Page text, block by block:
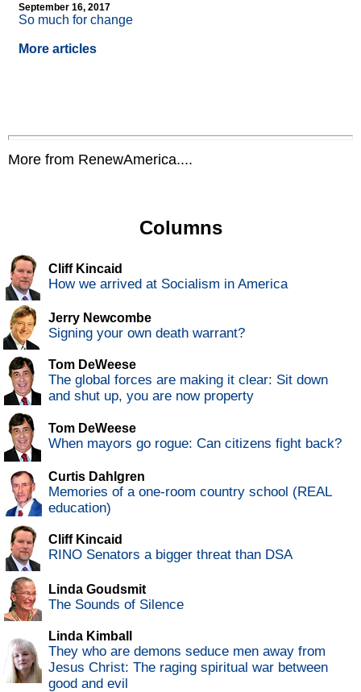
September 16, 2017
So much for change
More articles
More from RenewAmerica....
Columns
Cliff Kincaid
How we arrived at Socialism in America
Jerry Newcombe
Signing your own death warrant?
Tom DeWeese
The global forces are making it clear: Sit down
and shut up, you are now property
Tom DeWeese
When mayors go rogue: Can citizens fight back?
Curtis Dahlgren
Memories of a one-room country school (REAL
education)
Cliff Kincaid
RINO Senators a bigger threat than DSA
Linda Goudsmit
The Sounds of Silence
Linda Kimball
They who are demons seduce men away from
Jesus Christ: The raging spiritual war between
good and evil